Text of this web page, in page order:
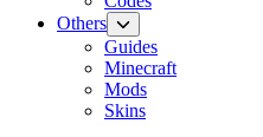
Others
Guides
Minecraft
Mods
Skins